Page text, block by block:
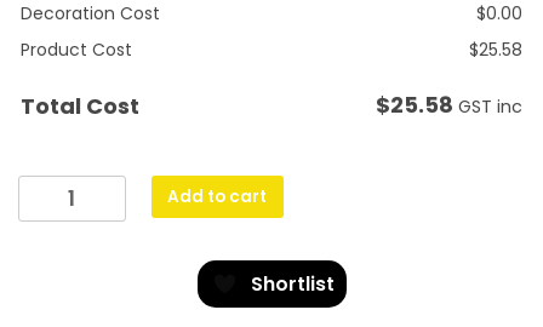
Decoration Cost $0.00
Product Cost
$25.58
Total Cost $25.58 GST inc
Cobalt
Glass
Add to cart
Shortlist